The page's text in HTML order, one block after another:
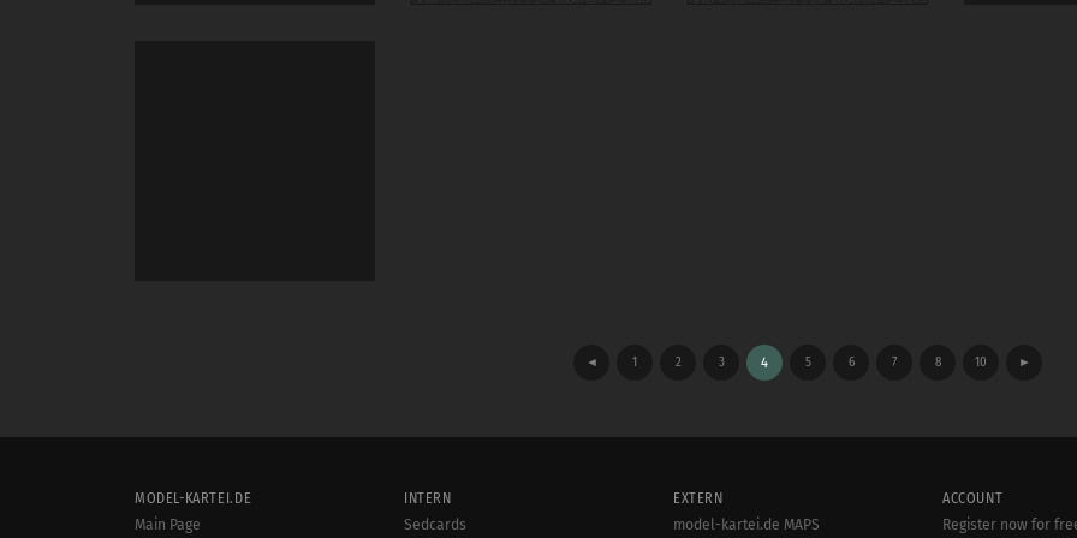
◄ 1 2 3 4 5 6 7 8 10 ►
MODEL-KARTEI.DE
Main Page
INTERN
Sedcards
EXTERN
model-kartei.de MAPS
ACCOUNT
Register now for